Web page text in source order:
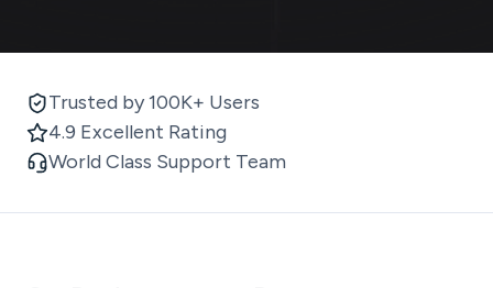
Trusted by 100K+ Users
4.9 Excellent Rating
World Class Support Team